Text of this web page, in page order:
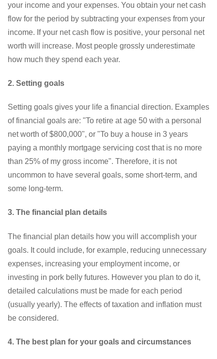
your income and your expenses. You obtain your net cash
flow for the period by subtracting your expenses from your
income. If your net cash flow is positive, your personal net
worth will increase. Most people grossly underestimate
how much they spend each year.
2. Setting goals
Setting goals gives your life a financial direction. Examples
of financial goals are: "To retire at age 50 with a personal
net worth of $800,000", or "To buy a house in 3 years
paying a monthly mortgage servicing cost that is no more
than 25% of my gross income". Therefore, it is not
uncommon to have several goals, some short-term, and
some long-term.
3. The financial plan details
The financial plan details how you will accomplish your
goals. It could include, for example, reducing unnecessary
expenses, increasing your employment income, or
investing in pork belly futures. However you plan to do it,
detailed calculations must be made for each period
(usually yearly). The effects of taxation and inflation must
be considered.
4. The best plan for your goals and circumstances